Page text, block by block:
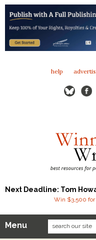
help
Next Deadline: Tom
Win $3,500 for
Our Contests
Menu